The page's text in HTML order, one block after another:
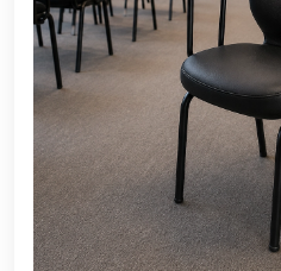
furnishings
furniture
Cafe,
restaurant
and hotel
furniture